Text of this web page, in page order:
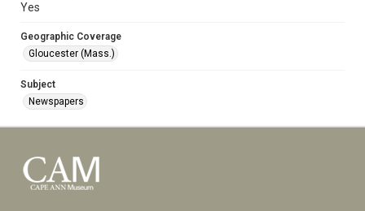
Yes
Geographic Coverage
Gloucester (Mass.)
Subject
Newspapers